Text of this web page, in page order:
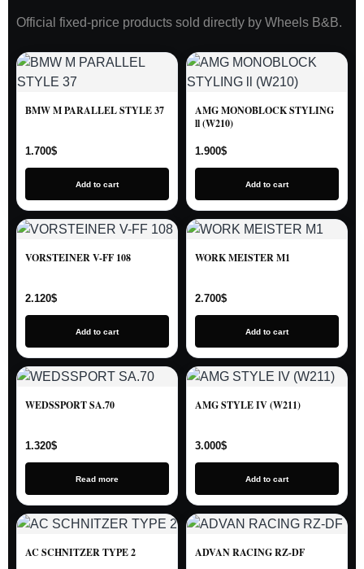
Official fixed-price products sold directly by Wheels B&B.
BMW M PARALLEL STYLE 37
1.700$
Add to cart
AMG MONOBLOCK STYLING
ll (W210)
1.900$
Add to cart
VORSTEINER V-FF 108
2.120$
Add to cart
WORK MEISTER M1
2.700$
Add to cart
WEDSSPORT SA.70
1.320$
Read more
AMG STYLE IV (W211)
3.000$
Add to cart
AC SCHNITZER TYPE 2 ADVAN RACING RZ-DF